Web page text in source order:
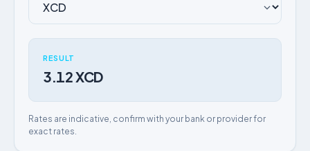
RESULT
3.12 XCD
Rates are indicative, confirm with your bank or provider for
exact rates.